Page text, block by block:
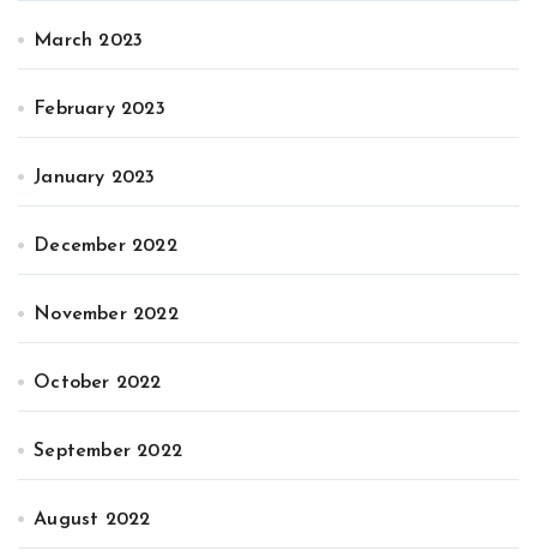
March 2023
February 2023
January 2023
December 2022
November 2022
October 2022
September 2022
August 2022